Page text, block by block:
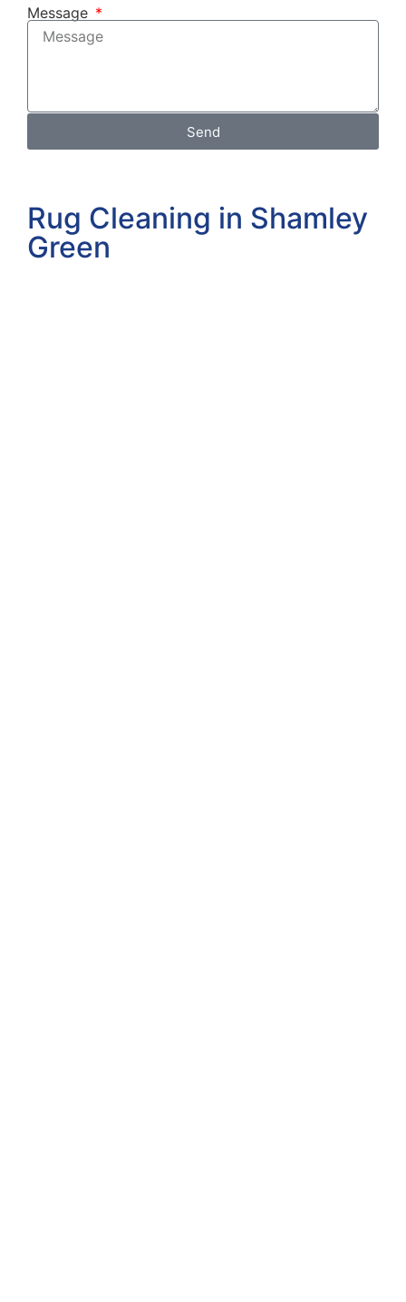
Message
Send
Rug Cleaning in Shamley
Green